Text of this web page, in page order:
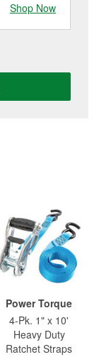
Shop Now
Power Torque
4-Pk. 1" x 10'
Heavy Duty
Ratchet Straps